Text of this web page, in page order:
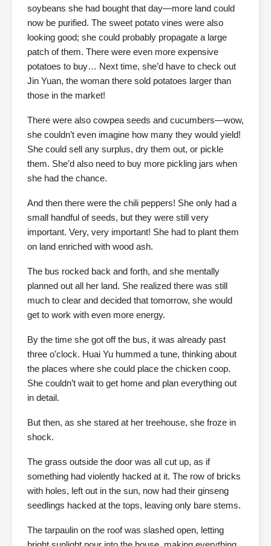
soybeans she had bought that day—more land could
now be purified. The sweet potato vines were also
looking good; she could probably propagate a large
patch of them. There were even more expensive
potatoes to buy… Next time, she’d have to check out
Jin Yuan, the woman there sold potatoes larger than
those in the market!
There were also cowpea seeds and cucumbers—wow,
she couldn’t even imagine how many they would yield!
She could sell any surplus, dry them out, or pickle
them. She’d also need to buy more pickling jars when
she had the chance.
And then there were the chili peppers! She only had a
small handful of seeds, but they were still very
important. Very, very important! She had to plant them
on land enriched with wood ash.
The bus rocked back and forth, and she mentally
planned out all her land. She realized there was still
much to clear and decided that tomorrow, she would
get to work with even more energy.
By the time she got off the bus, it was already past
three o’clock. Huai Yu hummed a tune, thinking about
the places where she could place the chicken coop.
She couldn’t wait to get home and plan everything out
in detail.
But then, as she stared at her treehouse, she froze in
shock.
The grass outside the door was all cut up, as if
something had violently hacked at it. The row of bricks
with holes, left out in the sun, now had their ginseng
seedlings hacked at the tops, leaving only bare stems.
The tarpaulin on the roof was slashed open, letting